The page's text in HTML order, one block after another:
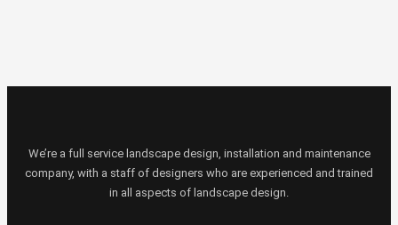
We’re a full service landscape design, installation and maintenance
company, with a staff of designers who are experienced and trained
in all aspects of landscape design.